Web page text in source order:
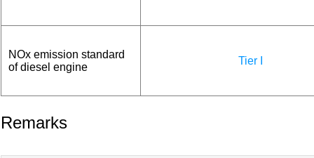
NOx emission standard
of diesel engine
Tier I
Remarks